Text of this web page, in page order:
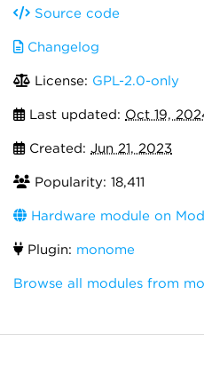
Source code
Changelog
License: GPL-2.0-only
Last updated: Oct 19,
Created: Jun 21, 2023
Popularity: 18,411
Hardware module on
Plugin: monome
Browse all modules from